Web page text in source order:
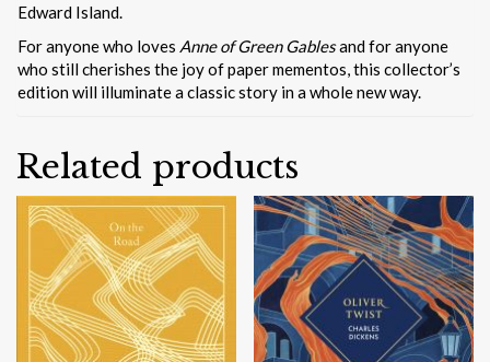
Edward Island.
For anyone who loves Anne of Green Gablesand for anyone
who still cherishes the joy of paper mementos, this collector’s
edition will illuminate a classic story in a whole new way.
Related products